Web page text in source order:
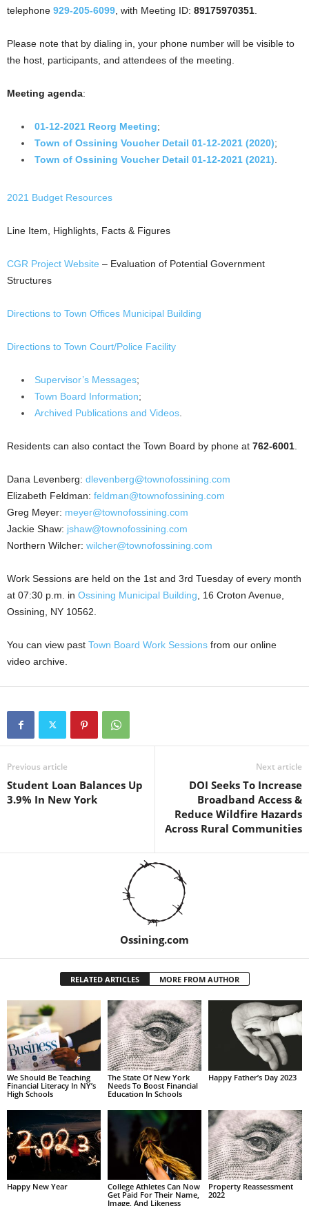
telephone 929-205-6099 , with Meeting ID: 89175970351
Please note that by dialing in, your phone number will be visible to
the host, participants, and attendees of the meeting.
Meeting agenda:
01-12-2021 Reorg Meeting;
Town of Ossining Voucher Detail 01-12-2021 (2020);
Town of Ossining Voucher Detail 01-12-2021 (2021)
2021 Budget Resources
Line Item, Highlights, Facts & Figures
CGR Project Website – Evaluation of Potential Government
Structures
Directions to Town Offices Municipal Building
Directions to Town Court/Police Facility
Supervisor’s Messages;
Town Board Information;
Archived Publications and Videos
Residents can also contact the Town Board by phone at 762-6001
Dana Levenberg: dlevenberg@townofossining.com
Elizabeth Feldman: feldman@townofossining.com
Greg Meyer: meyer@townofossining.com
Jackie Shaw: jshaw@townofossining.com
Northern Wilcher: wilcher@townofossining.com
Work Sessions are held on the 1st and 3rd Tuesday of every month
at 07:30 p.m. in Ossining Municipal Building , 16 Croton Avenue,
Ossining, NY 10562.
You can view past Town Board Work Sessions from our online
video archive.
Previous article
Student Loan Balances Up
3.9% In New York
Next article
DOI Seeks To Increase
Broadband Access &
Reduce Wildfire Hazards
Across Rural Communities
Ossining.com
RELATED ARTICLES MORE FROM AUTHOR
We Should Be Teaching
Financial Literacy In NY’s
High Schools
The State Of New York
Needs To Boost Financial
Education In Schools
Happy Father’s Day 2023
Happy New Year
College Athletes Can Now
Get Paid For Their Name,
Image, And Likeness
Property Reassessment
2022